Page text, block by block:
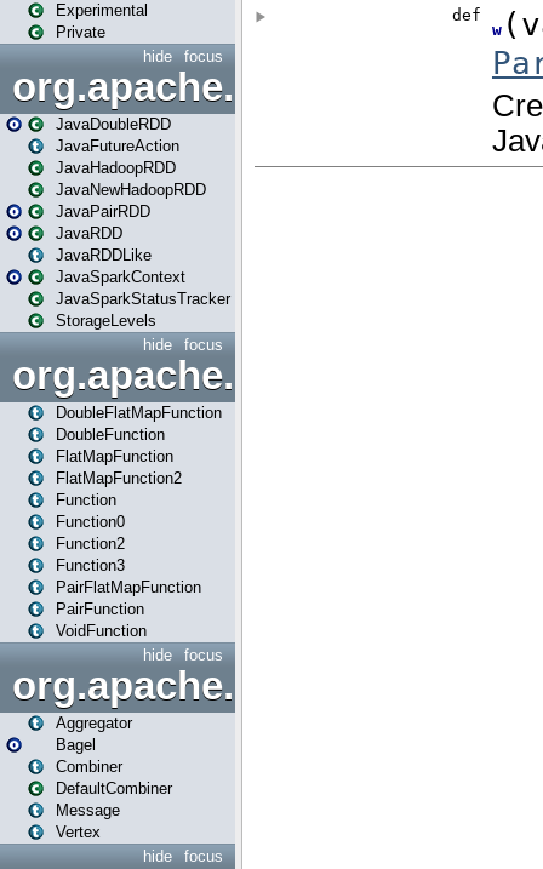
Experimental
Private
focus
hide
org.apache.spark.api.java
JavaDoubleRDD
JavaFutureAction
JavaHadoopRDD
JavaNewHadoopRDD
JavaPairRDD
JavaRDD
JavaRDDLike
JavaSparkContext
JavaSparkStatusTracker
StorageLevels
focus
hide
DoubleFlatMapFunction
DoubleFunction
FlatMapFunction
FlatMapFunction2
Function
Function0
Function2
Function3
PairFlatMapFunction
PairFunction
VoidFunction
focus
hide
org.apache.spark.bagel
Aggregator
Bagel
Combiner
DefaultCombiner
Message
Vertex
focus
hide